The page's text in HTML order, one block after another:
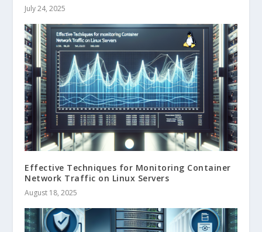
July 24, 2025
Effective Techniques for Monitoring Container
Network Traffic on Linux Servers
August 18, 2025